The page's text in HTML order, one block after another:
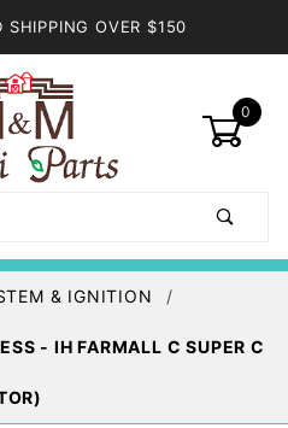
SHIPPING OVER $150
0
& IGNITION
- IH FARMALL C SUPER C